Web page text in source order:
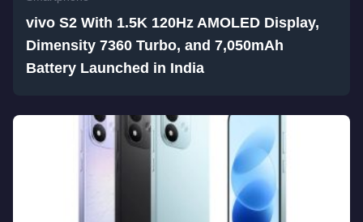
vivo S2 With 1.5K 120Hz AMOLED Display,
Dimensity 7360 Turbo, and 7,050mAh
Battery Launched in India